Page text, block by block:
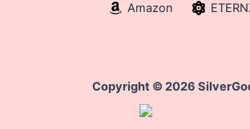
Amazon
Copyright © 2026